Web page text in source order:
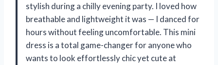
stylish during a chilly evening party. I loved how
breathable and lightweight it was — I danced for
hours without feeling uncomfortable. This mini
dress is a total game-changer for anyone who
wants to look effortlessly chic yet cute at